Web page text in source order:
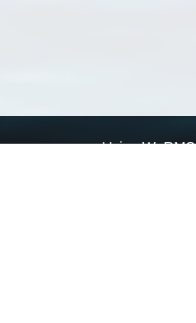
Using WoRMS